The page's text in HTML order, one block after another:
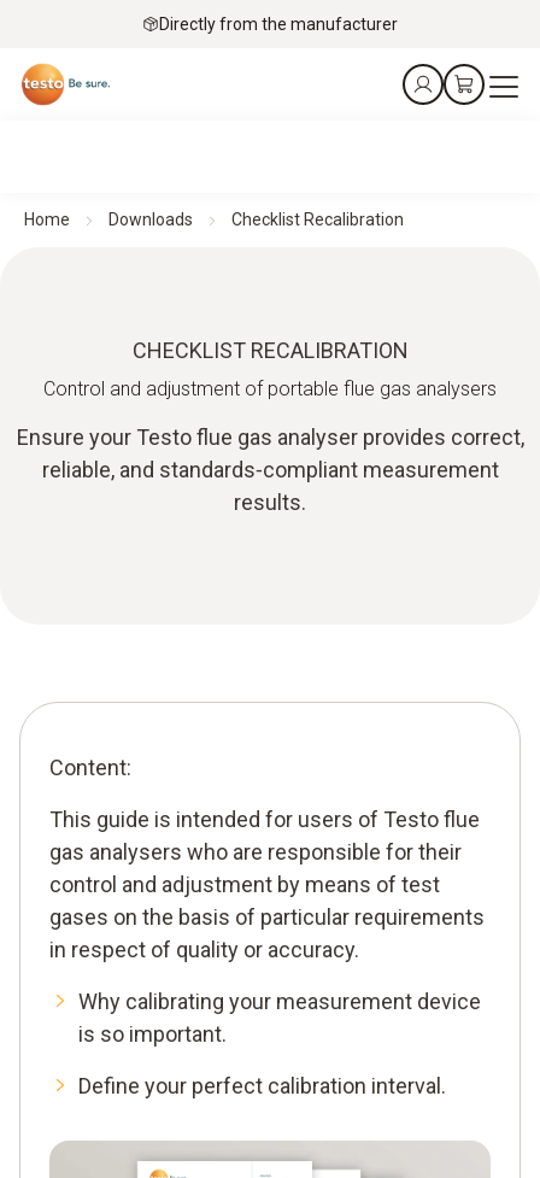
Directly from the manufacturer
Home Downloads Checklist Recalibration
CHECKLIST RECALIBRATION
Control and adjustment of portable flue gas analysers
Ensure your Testo flue gas analyser provides correct,
reliable, and standards‑compliant measurement
results.
Content:
This guide is intended for users of Testo flue
gas analysers who are responsible for their
control and adjustment by means of test
gases on the basis of particular requirements
in respect of quality or accuracy.
Why calibrating your measurement device
is so important.
Define your perfect calibration interval.